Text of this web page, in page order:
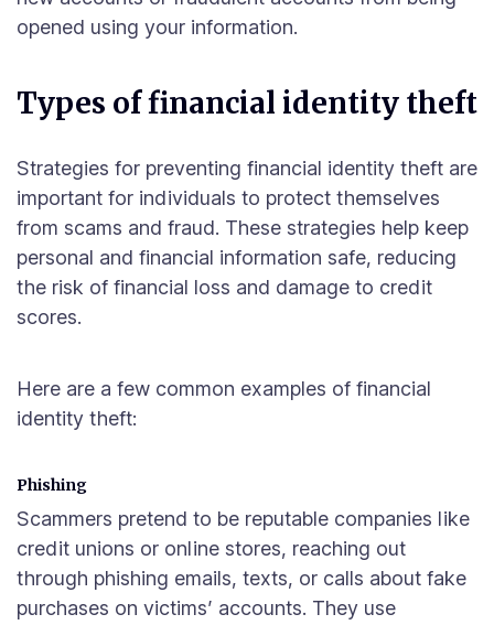
opened using your information.
Types of financial identity theft
Strategies for preventing financial identity theft are
important for individuals to protect themselves
from scams and fraud. These strategies help keep
personal and financial information safe, reducing
the risk of financial loss and damage to credit
scores.
Here are a few common examples of financial
identity theft:
Phishing
Scammers pretend to be reputable companies like
credit unions or online stores, reaching out
through phishing emails, texts, or calls about fake
purchases on victims’ accounts. They use